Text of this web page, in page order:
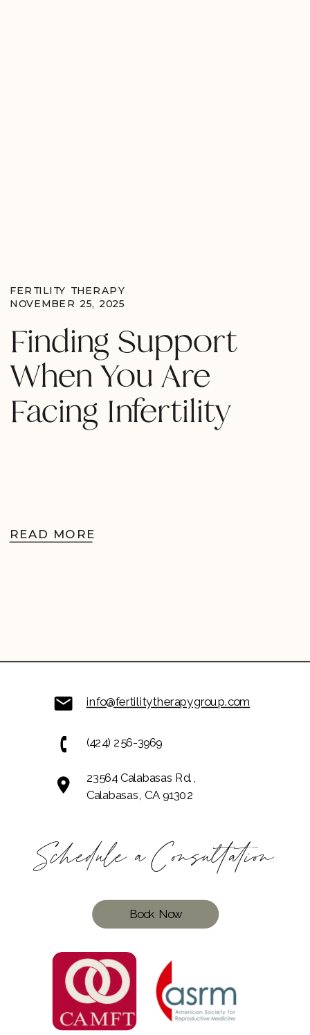
READ MORE
Finding Support
When You Are
Facing Infertility
NOVEMBER 25, 2025
FERTILITY THERAPY
Schedule a Consultation
(424) 256-3969
23564 Calabasas Rd.,
Calabasas, CA 91302
info@fertilitytherapygroup.com
Book Now